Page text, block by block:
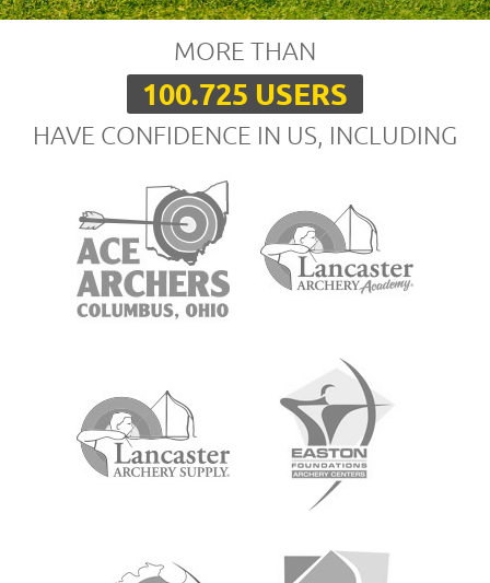
MORE THAN
100.725 USERS
HAVE CONFIDENCE IN US, INCLUDING